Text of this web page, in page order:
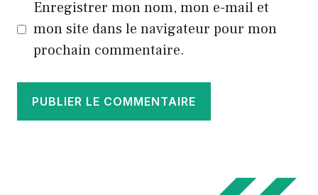
Enregistrer mon nom, mon e-mail et
mon site dans le navigateur pour mon
prochain commentaire.